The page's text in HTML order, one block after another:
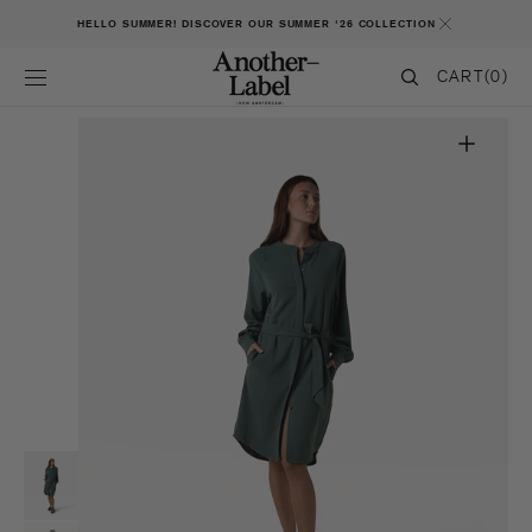
SKIP TO CONTENTHELLO SUMMER! DISCOVER OUR SUMMER '26 COLLECTION
CART
CART(0)
Open
featured
media
gallery
view